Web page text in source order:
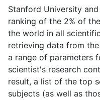
Stanford University
ranking of the 2% of
the world in all
retrieving data from the
a range of parameters
scientist's research
result, a list of the top
subjects (as well as